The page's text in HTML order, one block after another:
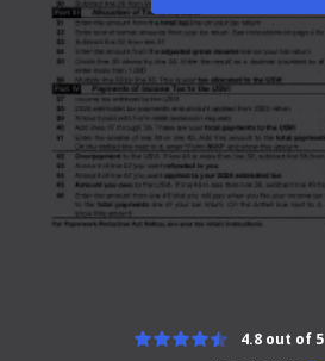
4.8 out of 5